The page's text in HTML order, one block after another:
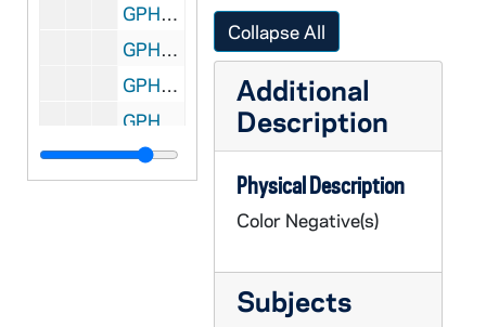
GPHR co/2323: Cigna Check Presentation, 1997-11-02
GPHR co/2324: Dean Brown Memorial Scholarship, 1997-10-31
GPHR co/2325: Stephen Kerr of G.E. Lecture, 1997-10-10
GPHR co/2326: Holy Cross Hall Memorial Rock Dedication, 1997-10-31
GPHR co/2327: Daniel Saracino - Admissions Director, 1997-12-09
Collapse All
Additional
Description
Physical Description
Color Negative(s)
Subjects